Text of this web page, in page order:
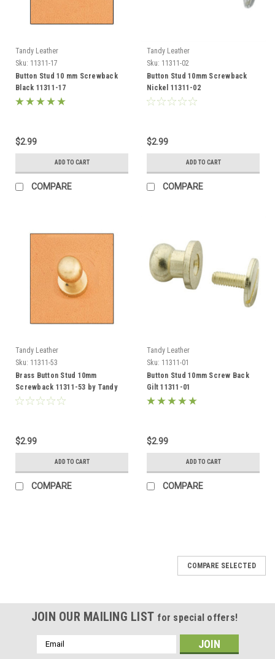
Tandy Leather
Sku: 11311-17
Button Stud 10 mm Screwback
Black 11311-17
$2.99
ADD TO CART
COMPARE
Tandy Leather
Sku: 11311-02
Button Stud 10mm Screwback
Nickel 11311-02
$2.99
ADD TO CART
COMPARE
Tandy Leather
Sku: 11311-53
Brass Button Stud 10mm
Screwback 11311-53 by Tandy
Leather
$2.99
ADD TO CART
COMPARE
Tandy Leather
Sku: 11311-01
Button Stud 10mm Screw Back
Gilt 11311-01
$2.99
ADD TO CART
COMPARE
COMPARE SELECTED
JOIN OUR MAILING LIST for special offers!
Email
Address